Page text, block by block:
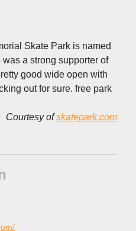
Skate Park is named
a strong supporter of
good wide open with
out for sure. free park
Courtesy ofskatepark.com